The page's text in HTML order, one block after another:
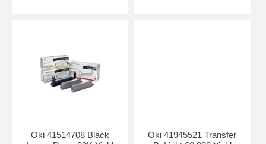
Oki 41514708 Black
Oki 41945521 Transfer